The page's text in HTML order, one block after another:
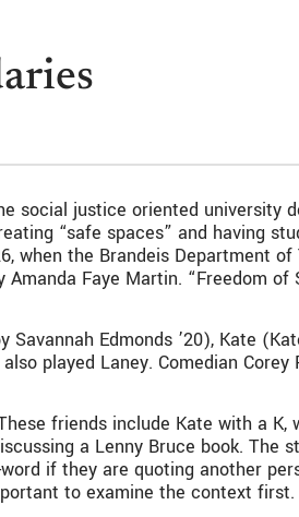
social justice oriented university
“safe spaces” and having
when the Brandeis Department
Faye Martin. “Freedom
Edmonds ’20), Kate
played Laney. Comedian
friends include Kate with a
a Lenny Bruce book. The
if they are quoting another
to examine the context first.